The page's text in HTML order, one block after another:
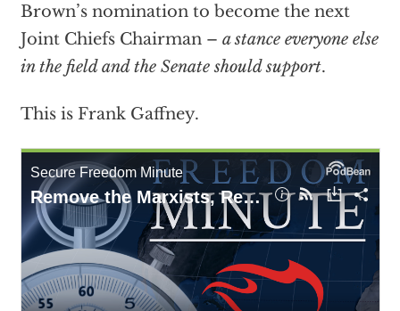
Brown’s nomination to become the next
Joint Chiefs Chairman – a stance everyone else
in the field and the Senate should support.
This is Frank Gaffney.